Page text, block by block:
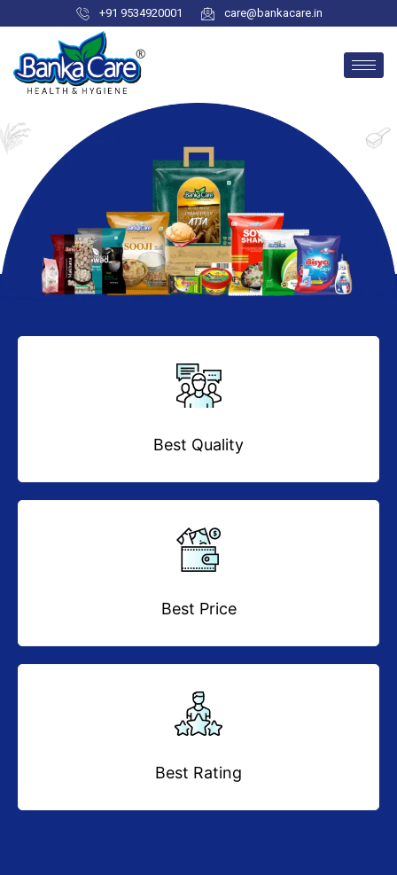
+91 9534920001 care@bankacare.in
Best Quality
Best Price
Best Rating